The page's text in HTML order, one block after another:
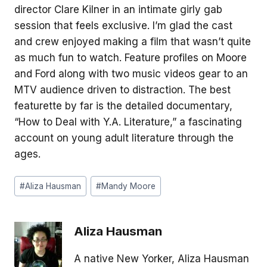
director Clare Kilner in an intimate girly gab
session that feels exclusive. I’m glad the cast
and crew enjoyed making a film that wasn’t quite
as much fun to watch. Feature profiles on Moore
and Ford along with two music videos gear to an
MTV audience driven to distraction. The best
featurette by far is the detailed documentary,
“How to Deal with Y.A. Literature,” a fascinating
account on young adult literature through the
ages.
Post
Tags:
#Aliza Hausman #Mandy Moore
Aliza Hausman
A native New Yorker, Aliza Hausman